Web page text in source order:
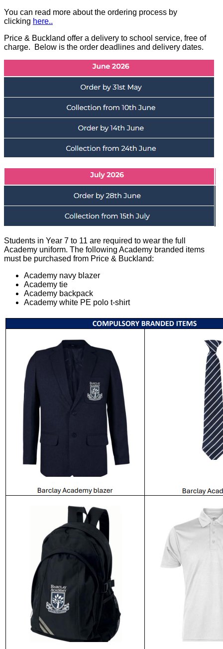
You can read more about the ordering process by
clicking here..
Price & Buckland offer a delivery to school service, free of
charge. Below is the order deadlines and delivery dates.
Students in Year 7 to 11 are required to wear the full
Academy uniform. The following Academy branded items
must be purchased from Price & Buckland:
Academy navy blazer
Academy tie
Academy backpack
Academy white PE polo t-shirt